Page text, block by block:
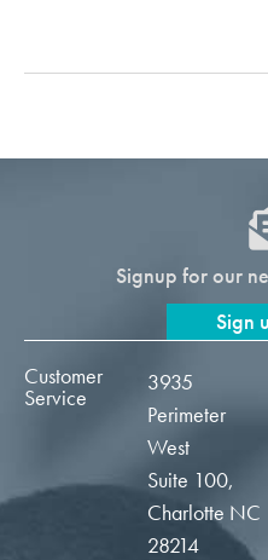
Signup for our
Sign
Customer
Service
3935
Perimeter
West
Suite 100,
Charlotte NC
28214